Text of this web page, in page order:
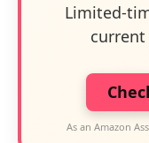
Limited-
As an Amazon